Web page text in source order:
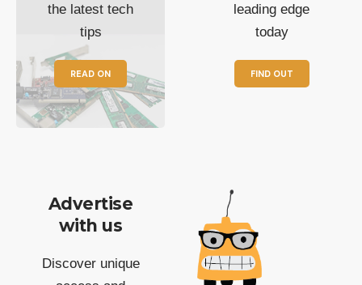
the latest tech
tips
READ ON
leading edge
today
FIND OUT
Advertise
with us
Discover unique